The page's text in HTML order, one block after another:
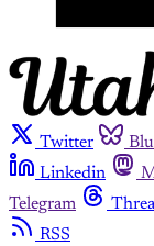
Twitter
Linkedin
Telegram
RSS